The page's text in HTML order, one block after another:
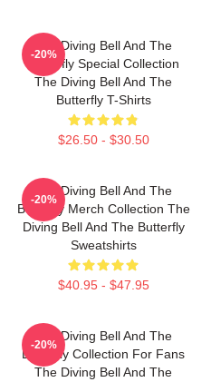
The Diving Bell And The
Butterfly Special Collection
The Diving Bell And The
Butterfly T-Shirts
$26.50 - $30.50
-20%
The Diving Bell And The
Butterfly Merch Collection The
Diving Bell And The Butterfly
Sweatshirts
$40.95 - $47.95
-20%
The Diving Bell And The
Butterfly Collection For Fans
The Diving Bell And The
-20%